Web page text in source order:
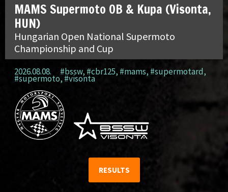
MAMS Supermoto OB & Kupa (Visonta,
HUN)
Hungarian Open National Supermoto
Championship and Cup
2026.08.08. #bssw, #cbr125, #mams, #supermotard,
#supermoto, #visonta
RESULTS